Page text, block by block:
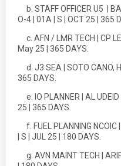
b. STAFF OFFICER U5 |
O-4 | 01A | S | OCT 25 | 365
c. AFN / LMR TECH | CP
May 25 | 365 DAYS.
d. J3 SEA | SOTO CANO,
365 DAYS.
e. IO PLANNER | AL
25 | 365 DAYS.
f. FUEL PLANNING NCOIC
| S | JUL 25 | 180 DAYS.
g. AVN MAINT TECH |